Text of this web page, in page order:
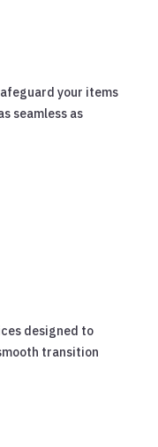
your items
seamless as
designed to
transition